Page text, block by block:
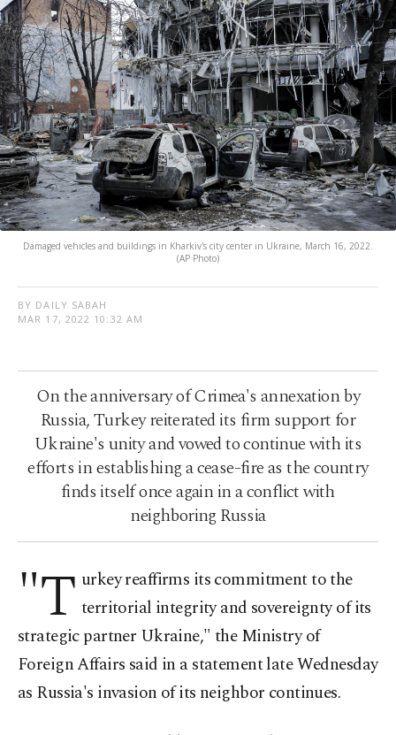
Damaged vehicles and buildings in Kharkiv's city center in Ukraine, March 16, 2022.
(AP Photo)
BY DAILY SABAH
MAR 17, 2022 10:32 AM
On the anniversary of Crimea's annexation by
Russia, Turkey reiterated its firm support for
Ukraine's unity and vowed to continue with its
efforts in establishing a cease-fire as the country
finds itself once again in a conflict with
neighboring Russia
"T urkey reaffirms its commitment to the
territorial integrity and sovereignty of its
strategic partner Ukraine," the Ministry of
Foreign Affairs said in a statement late Wednesday
as Russia's invasion of its neighbor continues.